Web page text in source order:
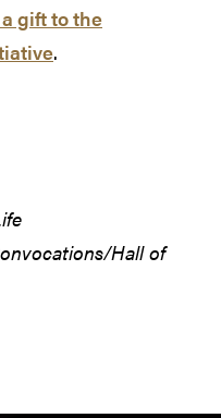
gift to the
.
Hall of